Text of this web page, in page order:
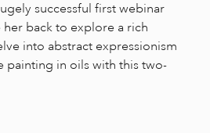
successful first webinar
back to explore a rich
into abstract expressionism
painting in oils with this two-